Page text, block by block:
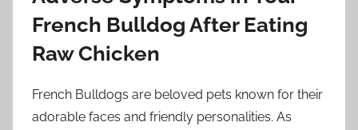
French Bulldog After Eating
Raw Chicken
French Bulldogs are beloved pets known for their
adorable faces and friendly personalities. As